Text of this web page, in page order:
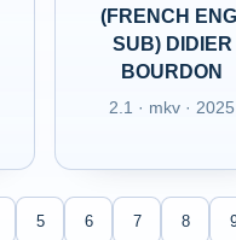
(FRENCH
SUB) DIDIER
BOURDON
2.1 · mkv · 2025
5 6 7 8